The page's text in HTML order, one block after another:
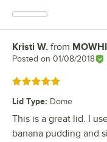
Review by
Kristi W. from
Posted on 01/08/2018
Rated 5 out of 5 stars
Lid Type: Dome
This is a great lid. I
banana pudding and